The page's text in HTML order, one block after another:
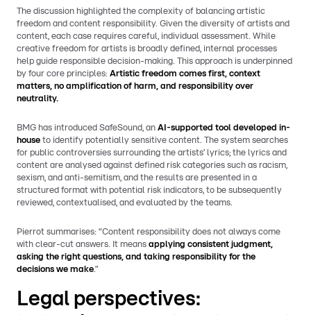
The discussion highlighted the complexity of balancing artistic
freedom and content responsibility. Given the diversity of artists and
content, each case requires careful, individual assessment. While
creative freedom for artists is broadly defined, internal processes
help guide responsible decision-making. This approach is underpinned
by four core principles: Artistic freedom comes first, context
matters, no amplification of harm, and responsibility over
neutrality.
BMG has introduced SafeSound, an AI-supported tool developed in-
house to identify potentially sensitive content. The system searches
for public controversies surrounding the artists’ lyrics; the lyrics and
content are analysed against defined risk categories such as racism,
sexism, and anti-semitism, and the results are presented in a
structured format with potential risk indicators, to be subsequently
reviewed, contextualised, and evaluated by the teams.
Pierrot summarises: “Content responsibility does not always come
with clear-cut answers. It means applying consistent judgment,
asking the right questions, and taking responsibility for the
decisions we make.”
Legal perspectives: